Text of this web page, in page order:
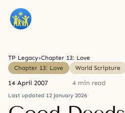
TP Legacy›Chapter 13: Love
Chapter 13: Love
World Scripture
14 April 2007 4 min read
Last updated 12 January 2026